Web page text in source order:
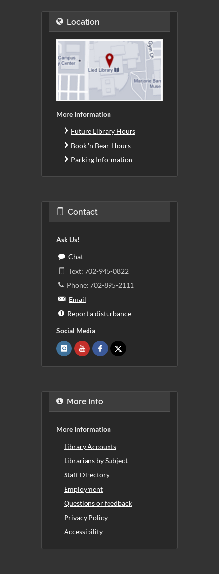
Location
More Information
Future Library Hours
Book 'n Bean Hours
Parking Information
Contact
Ask Us!
Chat
Text: 702-945-0822
Phone: 702-895-2111
Email
Report a disturbance
Social Media
More Info
More Information
Library Accounts
Librarians by Subject
Staff Directory
Employment
Questions or feedback
Privacy Policy
Accessibility